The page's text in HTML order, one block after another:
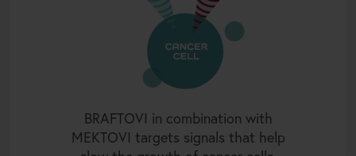
BRAFTOVI in combination with
MEKTOVI targets signals that help